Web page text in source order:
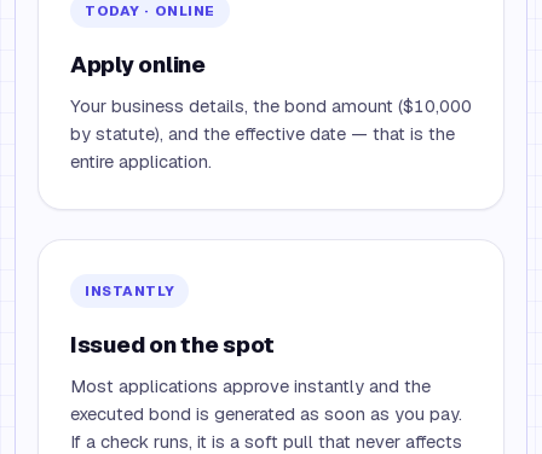
TODAY · ONLINE
Apply online
Your business details, the bond amount ($10,000
by statute), and the effective date — that is the
entire application.
INSTANTLY
Issued on the spot
Most applications approve instantly and the
executed bond is generated as soon as you pay.
If a check runs, it is a soft pull that never affects